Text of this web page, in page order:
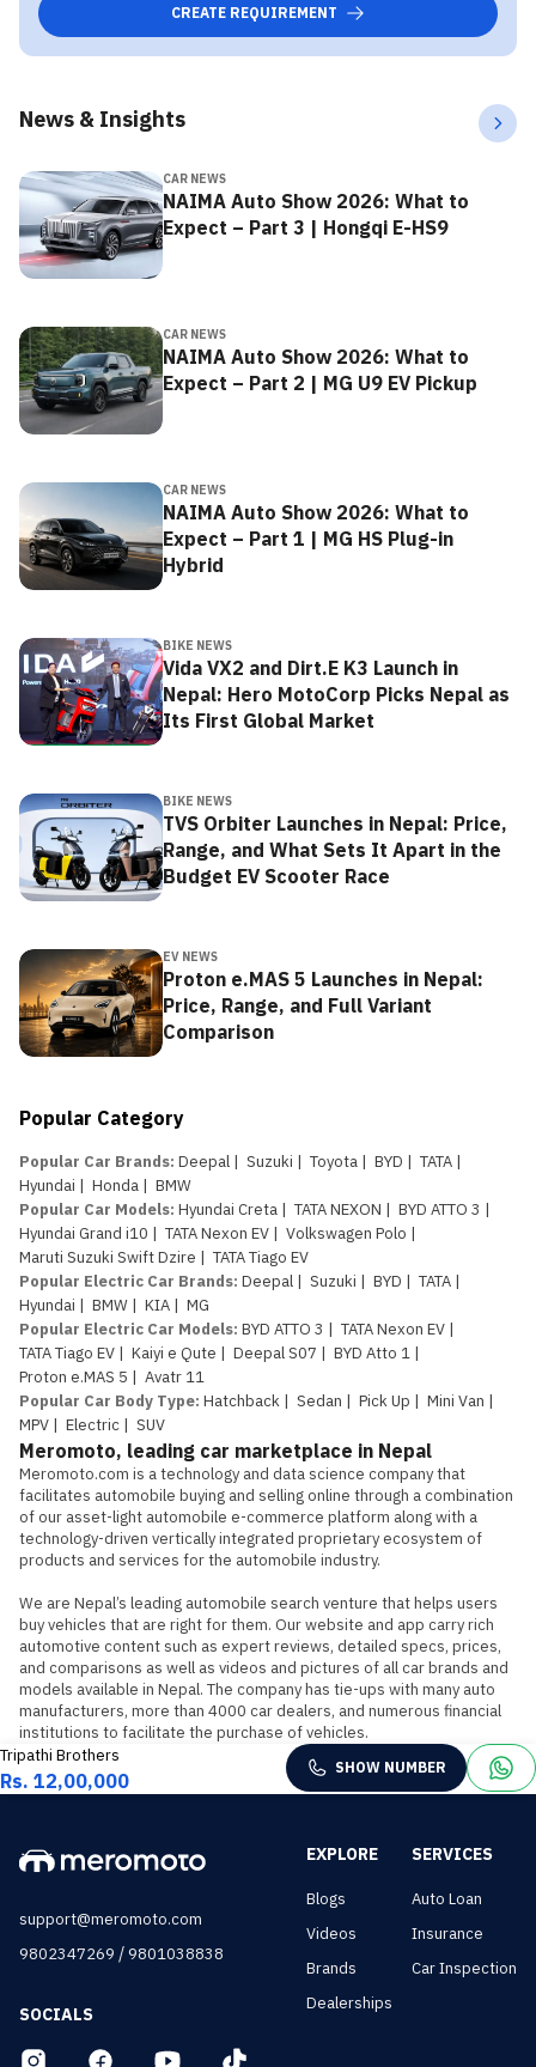
CREATE REQUIREMENT
News & Insights
CAR NEWS
NAIMA Auto Show 2026: What to
Expect – Part 3 | Hongqi E-HS9
CAR NEWS
NAIMA Auto Show 2026: What to
Expect – Part 2 | MG U9 EV Pickup
CAR NEWS
NAIMA Auto Show 2026: What to
Expect – Part 1 | MG HS Plug-in
Hybrid
BIKE NEWS
Vida VX2 and Dirt.E K3 Launch in
Nepal: Hero MotoCorp Picks Nepal as
Its First Global Market
BIKE NEWS
TVS Orbiter Launches in Nepal: Price,
Range, and What Sets It Apart in the
Budget EV Scooter Race
EV NEWS
Proton e.MAS 5 Launches in Nepal:
Price, Range, and Full Variant
Comparison
Popular Category
Popular Car Brands: Deepal | Suzuki | Toyota | BYD | TATA |
Hyundai | Honda | BMW
Popular Car Models: Hyundai Creta | TATA NEXON | BYD ATTO 3 |
Hyundai Grand i10 | TATA Nexon EV | Volkswagen Polo |
Maruti Suzuki Swift Dzire | TATA Tiago EV
Popular Electric Car Brands: Deepal | Suzuki | BYD | TATA |
Hyundai | BMW | KIA | MG
Popular Electric Car Models: BYD ATTO 3 | TATA Nexon EV |
TATA Tiago EV | Kaiyi e Qute | Deepal S07 | BYD Atto 1 |
Proton e.MAS 5 | Avatr 11
Popular Car Body Type: Hatchback | Sedan | Pick Up | Mini Van |
MPV | Electric | SUV
Meromoto, leading car marketplace in Nepal
Meromoto.com is a technology and data science company that
facilitates automobile buying and selling online through a combination
of our asset-light automobile e-commerce platform along with a
technology-driven vertically integrated proprietary ecosystem of
products and services for the automobile industry.
We are Nepal’s leading automobile search venture that helps users
buy vehicles that are right for them. Our website and app carry rich
automotive content such as expert reviews, detailed specs, prices,
and comparisons as well as videos and pictures of all car brands and
models available in Nepal. The company has tie-ups with many auto
manufacturers, more than 4000 car dealers, and numerous financial
institutions to facilitate the purchase of vehicles.
Tripathi Brothers
Rs. 12,00,000
SHOW NUMBER
support@meromoto.com
9802347269 /9801038838
SOCIALS
EXPLORE
Blogs
Videos
Brands
Dealerships
SERVICES
Auto Loan
Insurance
Car Inspection